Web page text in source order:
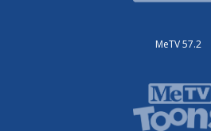
MeTV 57.2